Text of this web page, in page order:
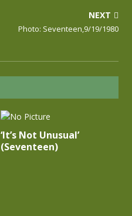
NEXT
Photo: Seventeen,9/19/1980
‘It’s Not Unusual’
(Seventeen)